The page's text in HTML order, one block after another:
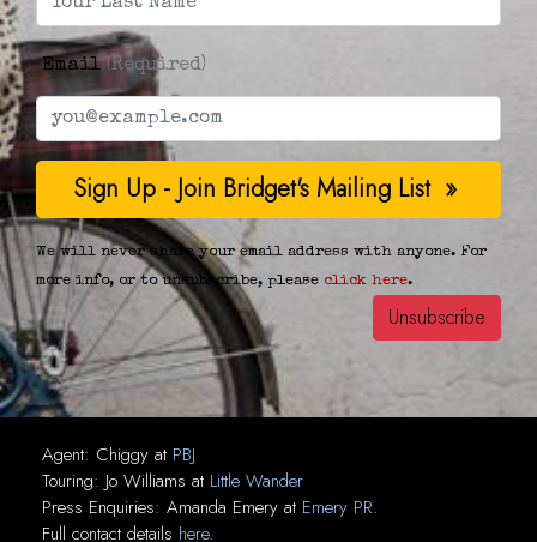
Email(Required)
We will never share your email address with anyone. For
more info, or to unsubscribe, please click here.
Agent: Chiggy at PBJ
Touring: Jo Williams at Little Wander
Press Enquiries: Amanda Emery at Emery PR.
Full contact details here.